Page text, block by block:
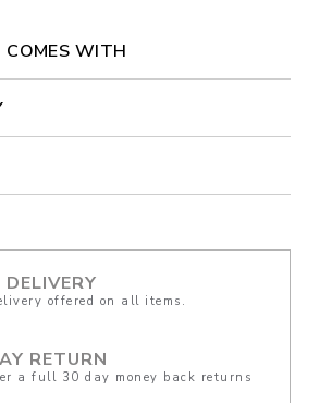
WITH
DELIVERY
offered on all items.
RETURN
a full 30 day money back returns